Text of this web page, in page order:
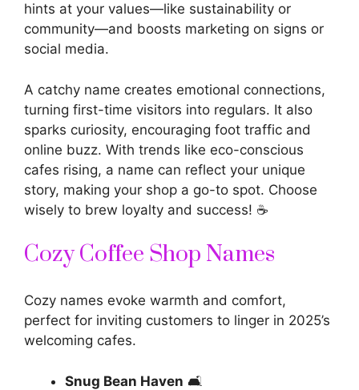
hints at your values—like sustainability or
community—and boosts marketing on signs or
social media.
A catchy name creates emotional connections,
turning first-time visitors into regulars. It also
sparks curiosity, encouraging foot traffic and
online buzz. With trends like eco-conscious
cafes rising, a name can reflect your unique
story, making your shop a go-to spot. Choose
wisely to brew loyalty and success! ☕
Cozy Coffee Shop Names
Cozy names evoke warmth and comfort,
perfect for inviting customers to linger in 2025’s
welcoming cafes.
Snug Bean Haven 🛋️